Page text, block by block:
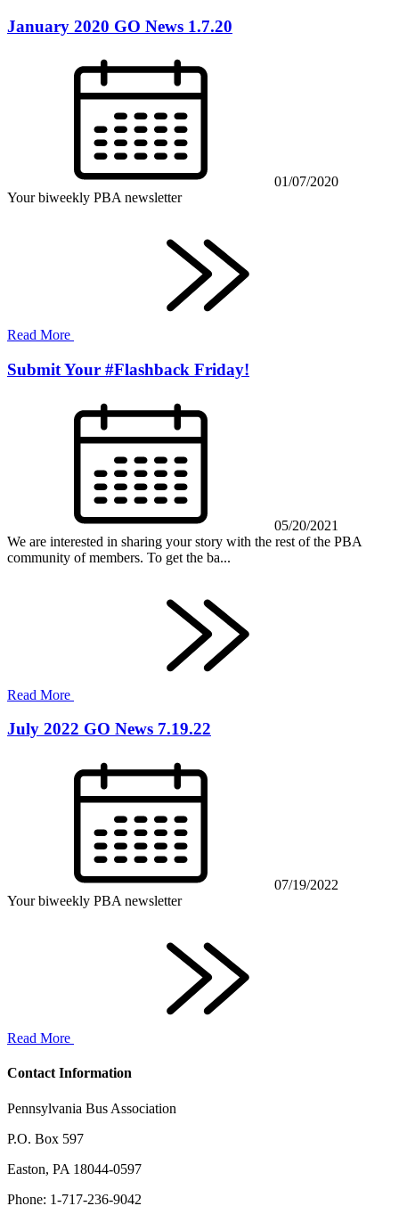
January 2020 GO News 1.7.20
01/07/2020
Your biweekly PBA newsletter
Read More
Submit Your #Flashback Friday!
05/20/2021
We are interested in sharing your story with the rest of the PBA
community of members. To get the ba...
Read More
July 2022 GO News 7.19.22
07/19/2022
Your biweekly PBA newsletter
Read More
Contact Information
Pennsylvania Bus Association
P.O. Box 597
Easton, PA 18044-0597
Phone: 1-717-236-9042